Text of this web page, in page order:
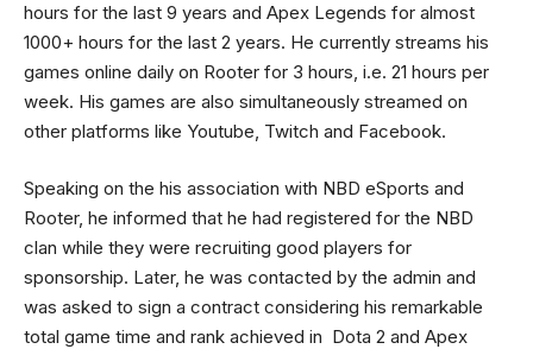
hours for the last 9 years and Apex Legends for almost
1000+ hours for the last 2 years. He currently streams his
games online daily on Rooter for 3 hours, i.e. 21 hours per
week. His games are also simultaneously streamed on
other platforms like Youtube, Twitch and Facebook.
Speaking on the his association with NBD eSports and
Rooter, he informed that he had registered for the NBD
clan while they were recruiting good players for
sponsorship. Later, he was contacted by the admin and
was asked to sign a contract considering his remarkable
total game time and rank achieved in Dota 2 and Apex